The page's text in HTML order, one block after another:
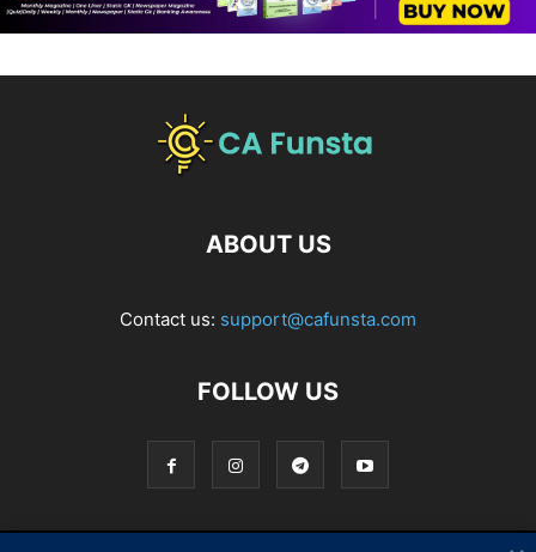
ABOUT US
Contact us: support@cafunsta.com
FOLLOW US